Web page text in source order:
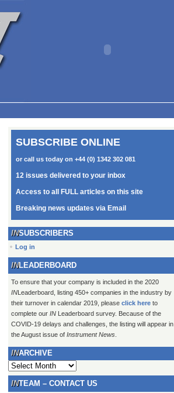
SUBSCRIBE ONLINE
or call us today on +44 (0) 1342 302 081
12 issues delivered to your inbox
Access to all FULL articles on this site
Breaking news updates via Email
SUBSCRIBERS
Log in
LEADERBOARD
To ensure that your company is included in the 2020
INLeaderboard, listing 450+ companies in the industry by
their turnover in calendar 2019, please click here to
complete our IN Leaderboard survey. Because of the
COVID-19 delays and challenges, the listing will appear in
the August issue of Instrument News
ARCHIVE
Archive
TEAM – CONTACT US